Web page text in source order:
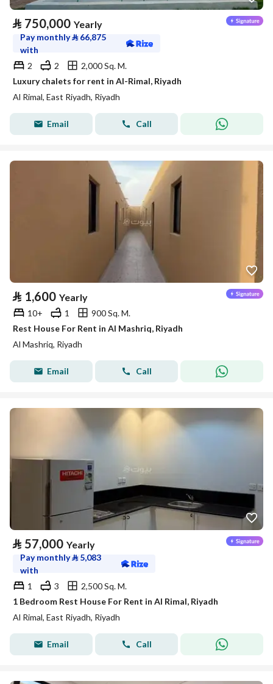
⃁ 750,000 Yearly
Pay monthly⃁ 66,875
with
2
2
2,000 Sq. M.
Luxury chalets for rent in Al-Rimal, Riyadh
Al Rimal, East Riyadh, Riyadh
Email Call
⃁ 1,600 Yearly
10+ 1
900 Sq. M.
Rest House For Rent in Al Mashriq, Riyadh
Al Mashriq, Riyadh
Email Call
⃁ 57,000 Yearly
Pay monthly⃁ 5,083
with
1
3
2,500 Sq. M.
1 Bedroom Rest House For Rent in Al Rimal, Riyadh
Al Rimal, East Riyadh, Riyadh
Email Call